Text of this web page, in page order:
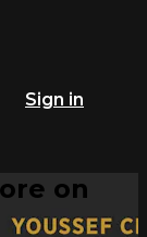
Sign in
on